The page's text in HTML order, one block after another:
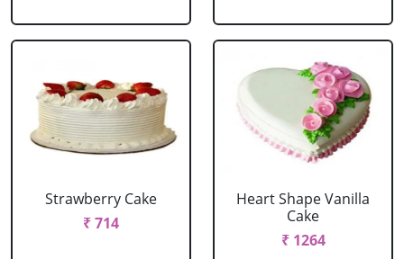
Strawberry Cake
₹ 714
Heart Shape Vanilla
Cake
₹ 1264